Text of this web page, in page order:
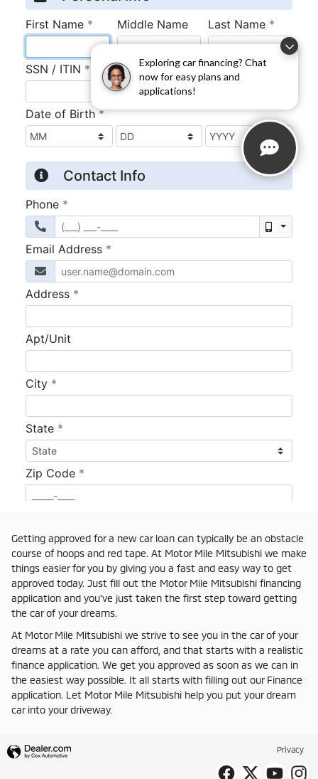
Exploring car financing? Chat
now for easy plans and
applications!
Getting approved for a new car loan can typically be an obstacle
course of hoops and red tape. At Motor Mile Mitsubishi we make
things easier for you by giving you a fast and easy way to get
approved today. Just fill out the Motor Mile Mitsubishi financing
application and you've just taken the first step toward getting
the car of your dreams.
At Motor Mile Mitsubishi we strive to see you in the car of your
dreams at a rate you can afford, and that starts with a realistic
finance application. We get you approved as soon as we can in
the easiest way possible. It all starts with filling out our Finance
application. Let Motor Mile Mitsubishi help you put your dream
car into your driveway.
Privacy